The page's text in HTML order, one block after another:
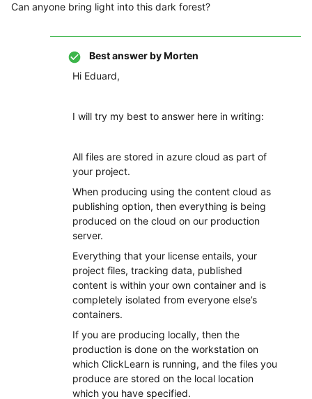
Can anyone bring light into this dark forest?
Best answer byMorten
Hi Eduard,
I will try my best to answer here in writing:
All files are stored in azure cloud as part of
your project.
When producing using the content cloud as
publishing option, then everything is being
produced on the cloud on our production
server.
Everything that your license entails, your
project files, tracking data, published
content is within your own container and is
completely isolated from everyone else’s
containers.
If you are producing locally, then the
production is done on the workstation on
which ClickLearn is running, and the files you
produce are stored on the local location
which you have specified.